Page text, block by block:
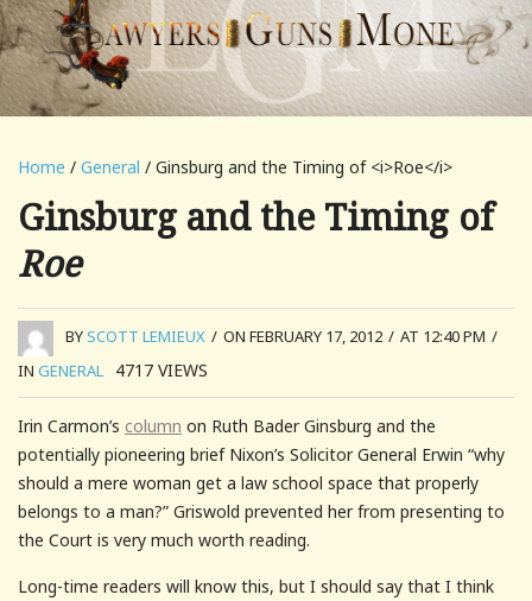
Home / General / Ginsburg and the Timing of <i>Roe</i>
Ginsburg and the Timing of
Roe
BYSCOTT LEMIEUX / ON FEBRUARY 17, 2012 / AT 12:40 PM /
IN GENERAL 4717 VIEWS
Irin Carmon’s column on Ruth Bader Ginsburg and the
potentially pioneering brief Nixon’s Solicitor General Erwin “why
should a mere woman get a law school space that properly
belongs to a man?” Griswold prevented her from presenting to
the Court is very much worth reading.
Long-time readers will know this, but I should say that I think